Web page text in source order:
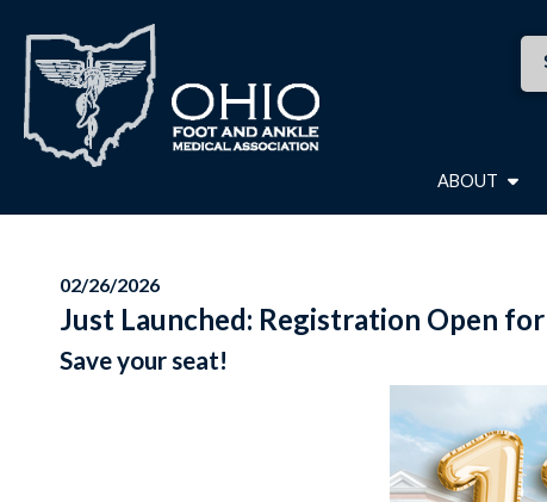
ABOUT
02/26/2026
Just Launched: Registration Open
Save your seat!